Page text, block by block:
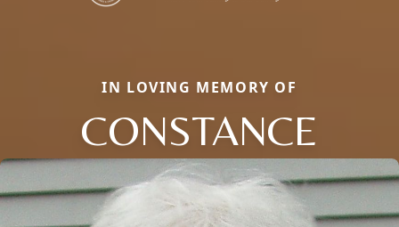
IN LOVING MEMORY OF
CONSTANCE